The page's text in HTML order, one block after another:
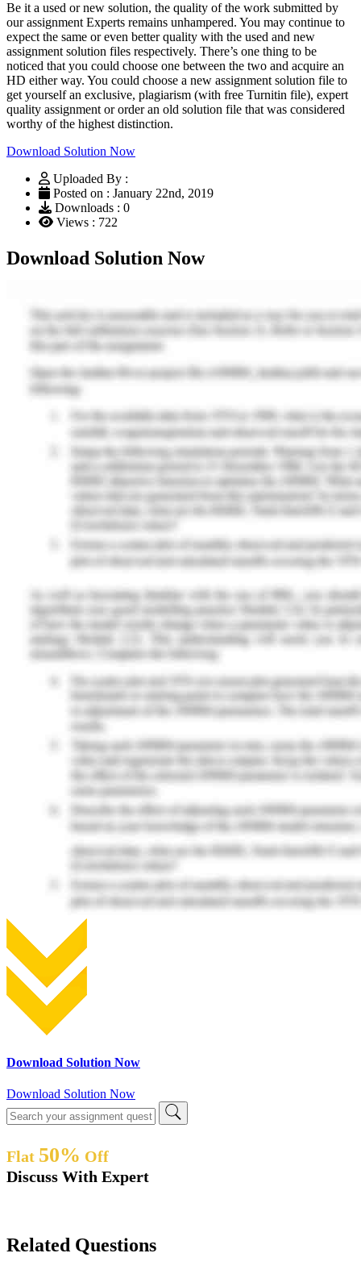
Be it a used or new solution, the quality of the work submitted by
our assignment Experts remains unhampered. You may continue to
expect the same or even better quality with the used and new
assignment solution files respectively. There’s one thing to be
noticed that you could choose one between the two and acquire an
HD either way. You could choose a new assignment solution file to
get yourself an exclusive, plagiarism (with free Turnitin file), expert
quality assignment or order an old solution file that was considered
worthy of the highest distinction.
Download Solution Now
Uploaded By :
Posted on : January 22nd, 2019
Downloads : 0
Views : 722
Download Solution Now
Download Solution Now
Download Solution Now
Flat 50% Off
Discuss With Expert
Related Questions